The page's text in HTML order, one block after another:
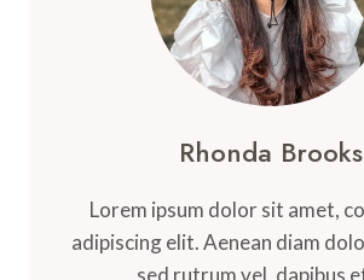
Rhonda Brooks
Lorem ipsum dolor sit amet,
adipiscing elit. Aenean diam
sed rutrum vel, dapibus